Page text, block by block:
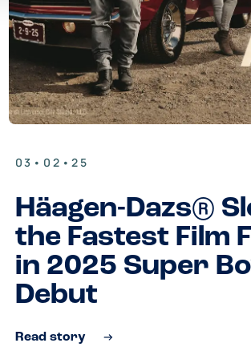
03•02•25
Häagen-Dazs®
the Fastest Film
in 2025 Super
Debut
Read story